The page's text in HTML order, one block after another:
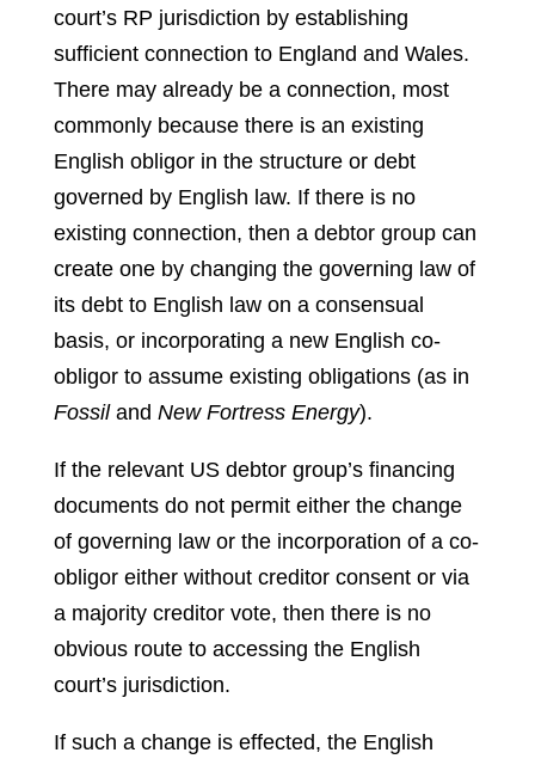
court’s RP jurisdiction by establishing
sufficient connection to England and Wales.
There may already be a connection, most
commonly because there is an existing
English obligor in the structure or debt
governed by English law. If there is no
existing connection, then a debtor group can
create one by changing the governing law of
its debt to English law on a consensual
basis, or incorporating a new English co-
obligor to assume existing obligations (as in
Fossiland New Fortress Energy).
If the relevant US debtor group’s financing
documents do not permit either the change
of governing law or the incorporation of a co-
obligor either without creditor consent or via
a majority creditor vote, then there is no
obvious route to accessing the English
court’s jurisdiction.
If such a change is effected, the English